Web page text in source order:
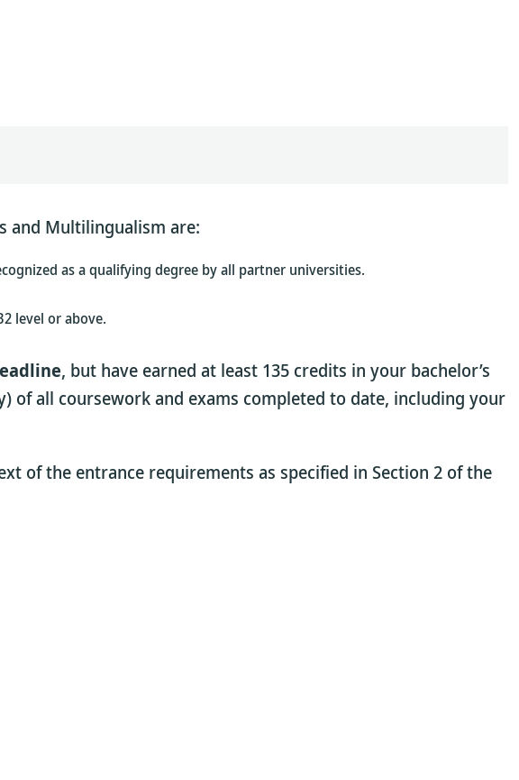
and Multilingualism are:
as a qualifying degree by all partner universities.
level or above.
, but have earned at least 135 credits in your bachelor’s
all coursework and exams completed to date, including your
of the entrance requirements as specified in Section 2 of the